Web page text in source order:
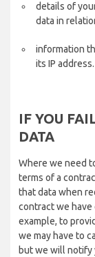
details of
data in
information
its IP address.
IF YOU
DATA
Where we need
terms of a
that data when
contract we
example, to
we may have to
but we will notify